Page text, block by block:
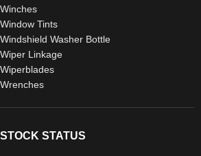
Winches
Window Tints
Windshield Washer Bottle
Wiper Linkage
Wiperblades
Wrenches
STOCK STATUS